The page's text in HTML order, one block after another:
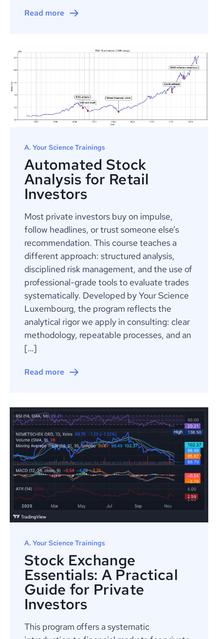
Read more
A. Your Science Trainings
Automated Stock
Analysis for Retail
Investors
Most private investors buy on impulse,
follow headlines, or trust someone else’s
recommendation. This course teaches a
different approach: structured analysis,
disciplined risk management, and the use of
professional-grade tools to evaluate trades
systematically. Developed by Your Science
Luxembourg, the program reflects the
analytical rigor we apply in consulting: clear
methodology, repeatable processes, and an
[…]
Read more
A. Your Science Trainings
Stock Exchange
Essentials: A Practical
Guide for Private
Investors
This program offers a systematic